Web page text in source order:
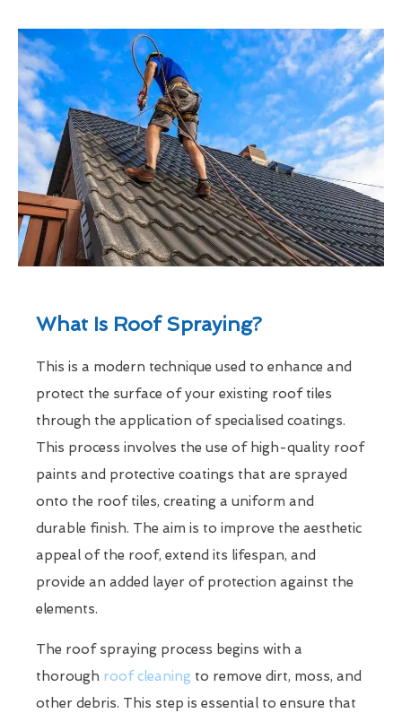
What Is Roof Spraying?
This is a modern technique used to enhance and
protect the surface of your existing roof tiles
through the application of specialised coatings.
This process involves the use of high-quality roof
paints and protective coatings that are sprayed
onto the roof tiles, creating a uniform and
durable finish. The aim is to improve the aesthetic
appeal of the roof, extend its lifespan, and
provide an added layer of protection against the
elements.
The roof spraying process begins with a
thorough roof cleaning to remove dirt, moss, and
other debris. This step is essential to ensure that